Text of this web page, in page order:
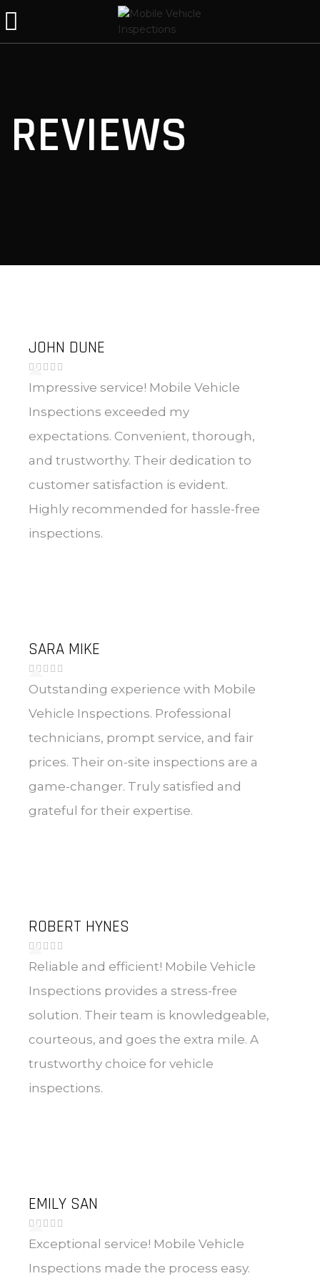
REVIEWS
JOHN DUNE
Impressive service! Mobile Vehicle
Inspections exceeded my
expectations. Convenient, thorough,
and trustworthy. Their dedication to
customer satisfaction is evident.
Highly recommended for hassle-free
inspections.
SARA MIKE
Outstanding experience with Mobile
Vehicle Inspections. Professional
technicians, prompt service, and fair
prices. Their on-site inspections are a
game-changer. Truly satisfied and
grateful for their expertise.
ROBERT HYNES
Reliable and efficient! Mobile Vehicle
Inspections provides a stress-free
solution. Their team is knowledgeable,
courteous, and goes the extra mile. A
trustworthy choice for vehicle
inspections.
EMILY SAN
Exceptional service! Mobile Vehicle
Inspections made the process easy.